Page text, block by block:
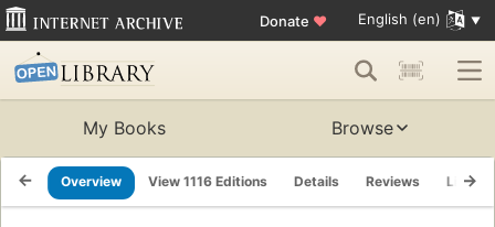
Donate ♥ English (en)
My Books Browse
Overview View 1116 Editions Details Reviews Lists